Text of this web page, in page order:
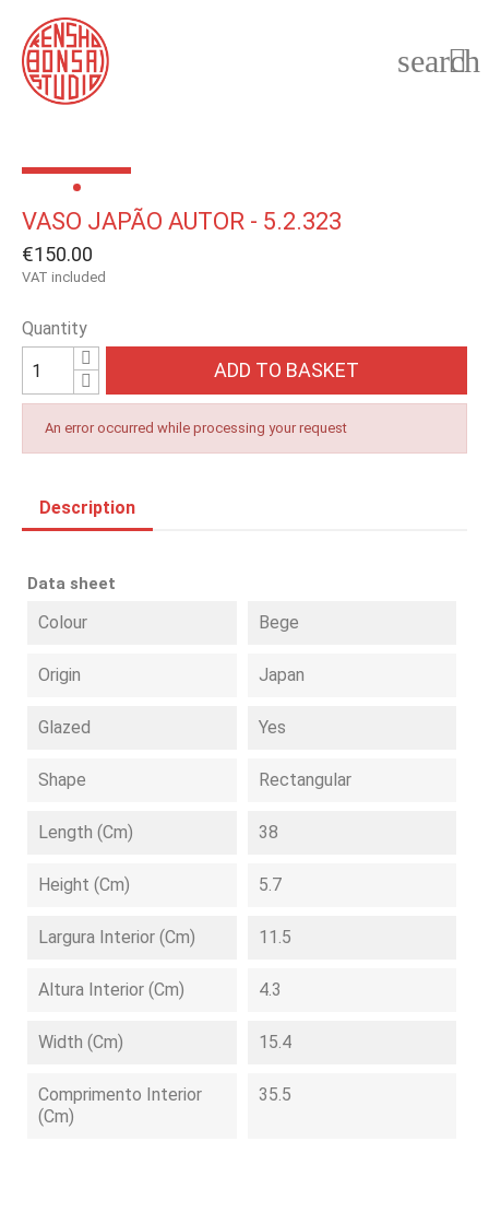

search
VASO JAPÃO AUTOR - 5.2.323
€150.00
VAT included
Quantity
ADD TO BASKET
An error occurred while processing your request
Description
Data sheet
Colour Bege
Origin Japan
Glazed Yes
Shape Rectangular
Length (cm) 38
Height (cm) 5.7
Largura Interior (cm) 11.5
Altura Interior (cm) 4.3
Width (cm) 15.4
Comprimento Interior
(cm)
35.5